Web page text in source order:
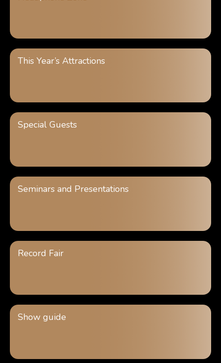
This Year’s Attractions
Special Guests
Seminars and Presentations
Record Fair
Show guide